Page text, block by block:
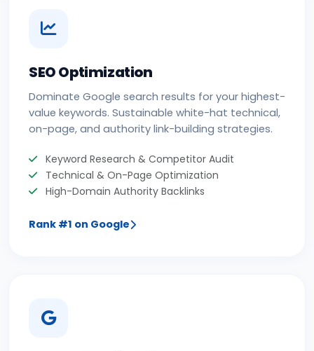
SEO Optimization
Dominate Google search results for your highest-
value keywords. Sustainable white-hat technical,
on-page, and authority link-building strategies.
Keyword Research & Competitor Audit
Technical & On-Page Optimization
High-Domain Authority Backlinks
Rank #1 on Google